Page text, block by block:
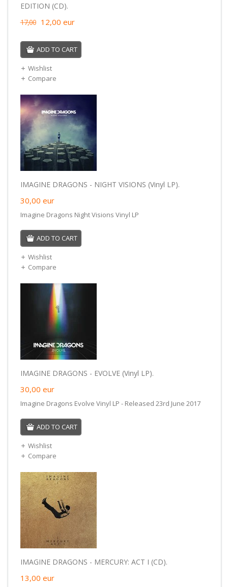
EDITION (CD).
17,00 12,00 eur
ADD TO CART
Wishlist
Compare
IMAGINE DRAGONS - NIGHT VISIONS (Vinyl LP).
30,00 eur
Imagine Dragons Night Visions Vinyl LP
ADD TO CART
Wishlist
Compare
IMAGINE DRAGONS - EVOLVE (Vinyl LP).
30,00 eur
Imagine Dragons Evolve Vinyl LP - Released 23rd June 2017
ADD TO CART
Wishlist
Compare
IMAGINE DRAGONS - MERCURY: ACT I (CD).
13,00 eur